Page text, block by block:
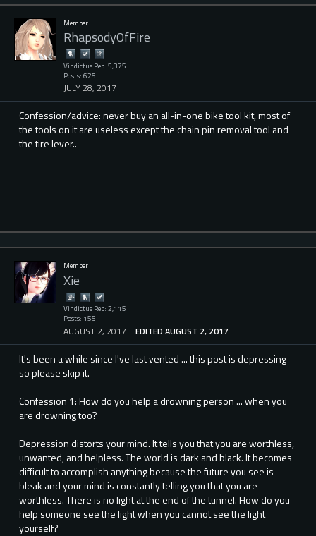
Member
RhapsodyOfFire
Vindictus Rep: 5,375
Posts: 625
JULY 28, 2017
Confession/advice: never buy an all-in-one bike tool kit, most of
the tools on it are useless except the chain pin removal tool and
the tire lever..
Member
Xie
Vindictus Rep: 2,115
Posts: 155
AUGUST 2, 2017 EDITED AUGUST 2, 2017
It's been a while since I've last vented ... this post is depressing
so please skip it.
Confession 1: How do you help a drowning person ... when you
are drowning too?
Depression distorts your mind. It tells you that you are worthless,
unwanted, and helpless. The world is dark and black. It becomes
difficult to accomplish anything because the future you see is
bleak and your mind is constantly telling you that you are
worthless. There is no light at the end of the tunnel. How do you
help someone see the light when you cannot see the light
yourself?